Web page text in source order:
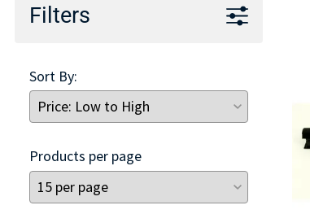
Filters
Sort By:
Products per page